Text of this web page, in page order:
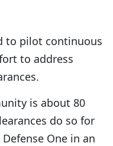
to pilot continuous
to address
is about 80
do so for
One in an